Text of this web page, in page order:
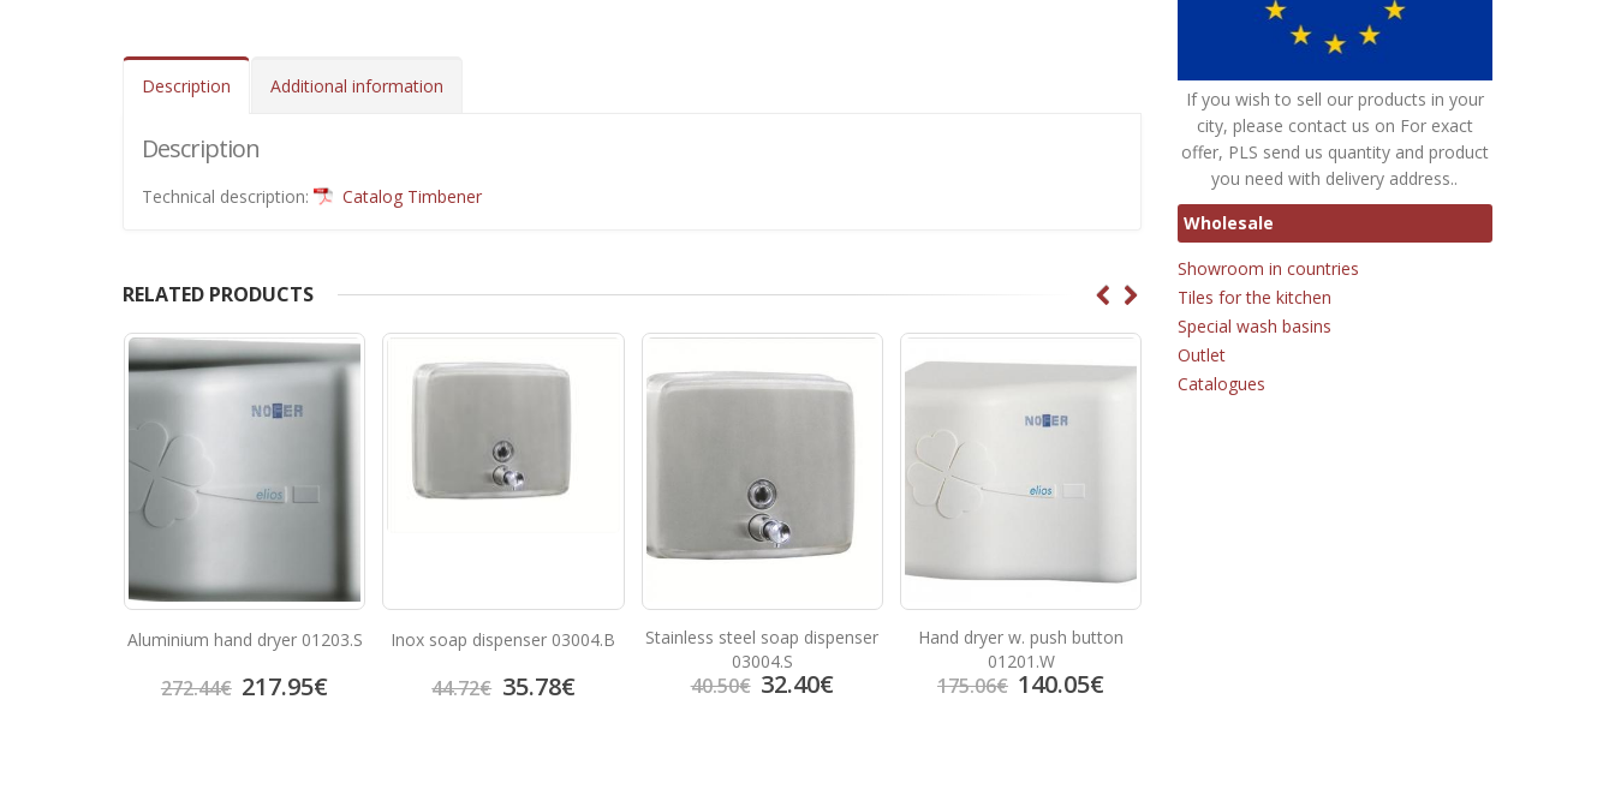
Description Additional information
Description
Technical description: Catalog Timbener
RELATED PRODUCTS
Aluminium hand dryer 01203.S
272.44€ 217.95€
Inox soap dispenser 03004.B
44.72€ 35.78€
Stainless steel soap dispenser
03004.S
40.50€ 32.40€
Hand dryer w. push button
01201.W
175.06€ 140.05€
If you wish to sell our products in your
city, please contact us on For exact
offer, PLS send us quantity and product
you need with delivery address..
Wholesale
Showroom in countries
Tiles for the kitchen
Special wash basins
Outlet
Catalogues